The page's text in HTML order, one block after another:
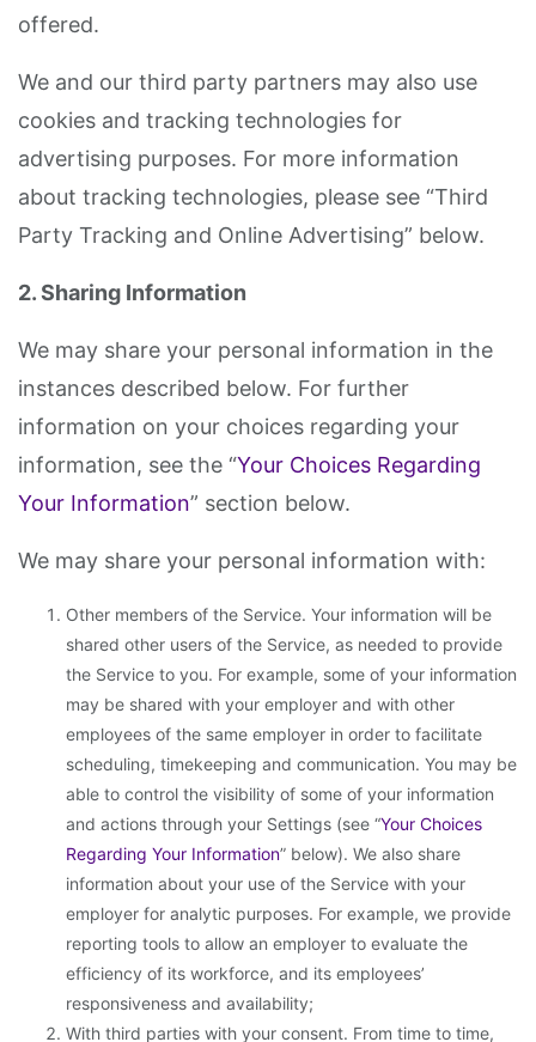
offered.
We and our third party partners may also use
cookies and tracking technologies for
advertising purposes. For more information
about tracking technologies, please see “Third
Party Tracking and Online Advertising” below.
2. Sharing Information
We may share your personal information in the
instances described below. For further
information on your choices regarding your
information, see the “Your Choices Regarding
Your Information” section below.
We may share your personal information with:
Other members of the Service. Your information will be
shared other users of the Service, as needed to provide
the Service to you. For example, some of your information
may be shared with your employer and with other
employees of the same employer in order to facilitate
scheduling, timekeeping and communication. You may be
able to control the visibility of some of your information
and actions through your Settings (see “Your Choices
Regarding Your Information” below). We also share
information about your use of the Service with your
employer for analytic purposes. For example, we provide
reporting tools to allow an employer to evaluate the
efficiency of its workforce, and its employees’
responsiveness and availability;
With third parties with your consent. From time to time,